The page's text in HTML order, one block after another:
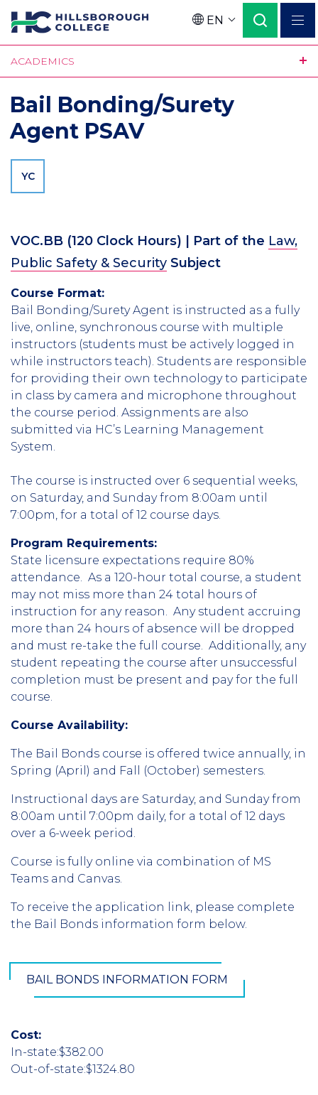
Skip
to
main
content
Language
EN
ACADEMICS
Bail Bonding/Surety
Agent PSAV
YC
VOC.BB (120 Clock Hours) | Part of the Law,
Public Safety & Security Subject
Course Format:
Bail Bonding/Surety Agent is instructed as a fully
live, online, synchronous course with multiple
instructors (students must be actively logged in
while instructors teach). Students are responsible
for providing their own technology to participate
in class by camera and microphone throughout
the course period. Assignments are also
submitted via HC’s Learning Management
System.
The course is instructed over 6 sequential weeks,
on Saturday, and Sunday from 8:00am until
7:00pm, for a total of 12 course days.
Program Requirements:
State licensure expectations require 80%
attendance. As a 120-hour total course, a student
may not miss more than 24 total hours of
instruction for any reason. Any student accruing
more than 24 hours of absence will be dropped
and must re-take the full course. Additionally, any
student repeating the course after unsuccessful
completion must be present and pay for the full
course.
Course Availability:
The Bail Bonds course is offered twice annually, in
Spring (April) and Fall (October) semesters.
Instructional days are Saturday, and Sunday from
8:00am until 7:00pm daily, for a total of 12 days
over a 6-week period.
Course is fully online via combination of MS
Teams and Canvas.
To receive the application link, please complete
the Bail Bonds information form below.
BAIL BONDS INFORMATION FORM
Cost:
In-state:$382.00
Out-of-state:$1324.80